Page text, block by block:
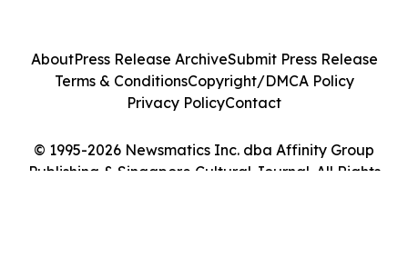
© 1995-2026 Newsmatics Inc. dba Affinity Group
Publishing & Singapore Cultural Journal. All Rights
AboutPress Release ArchiveSubmit Press Release
Terms & ConditionsCopyright/DMCA Policy
Privacy PolicyContact